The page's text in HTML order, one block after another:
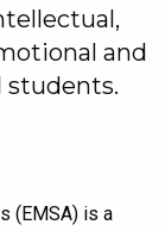
and
students.
(EMSA) is a